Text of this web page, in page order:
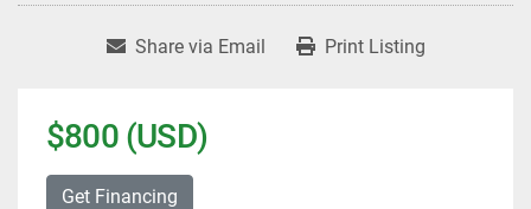
Share via Email Print Listing
$800 (USD)
Get Financing